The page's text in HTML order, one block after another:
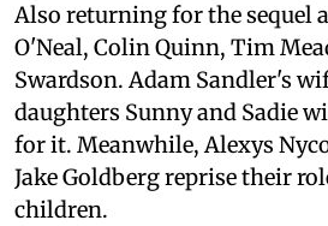
Also returning for the sequel
O'Neal, Colin Quinn, Tim
Swardson. Adam Sandler's
daughters Sunny and Sadie
for it. Meanwhile, Alexys
Jake Goldberg reprise their
children.